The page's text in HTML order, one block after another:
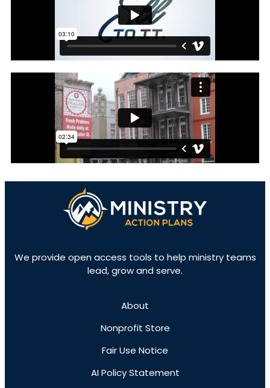
We provide open access tools to help ministry teams
lead, grow and serve.
About
Nonprofit Store
Fair Use Notice
AI Policy Statement